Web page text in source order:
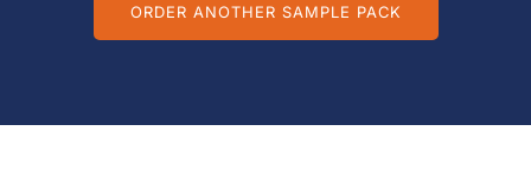
ORDER ANOTHER SAMPLE PACK